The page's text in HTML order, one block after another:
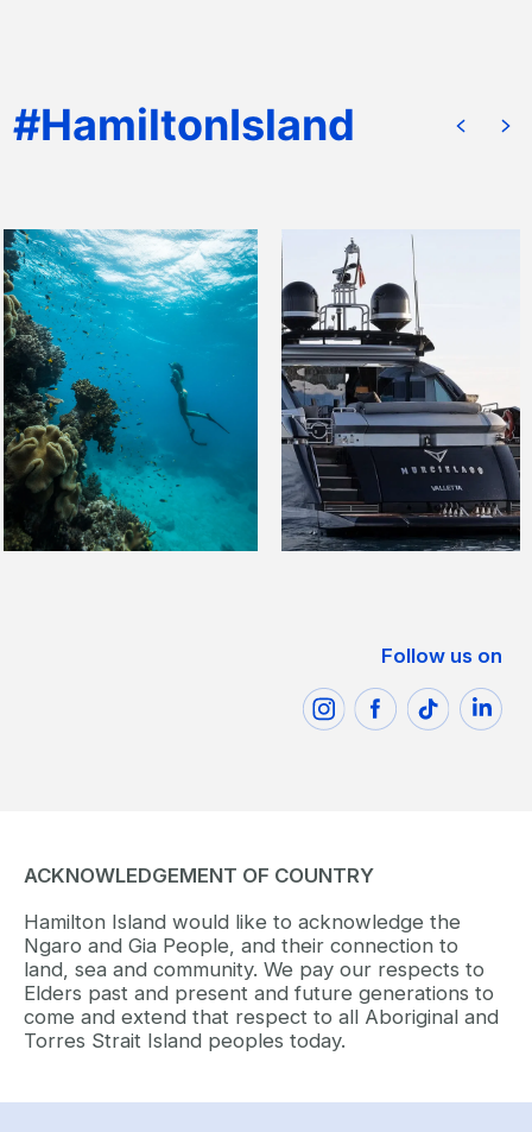
Follow us on
ACKNOWLEDGEMENT OF COUNTRY
Hamilton Island would like to acknowledge the
Ngaro and Gia People, and their connection to
land, sea and community. We pay our respects to
Elders past and present and future generations to
come and extend that respect to all Aboriginal and
Torres Strait Island peoples today.